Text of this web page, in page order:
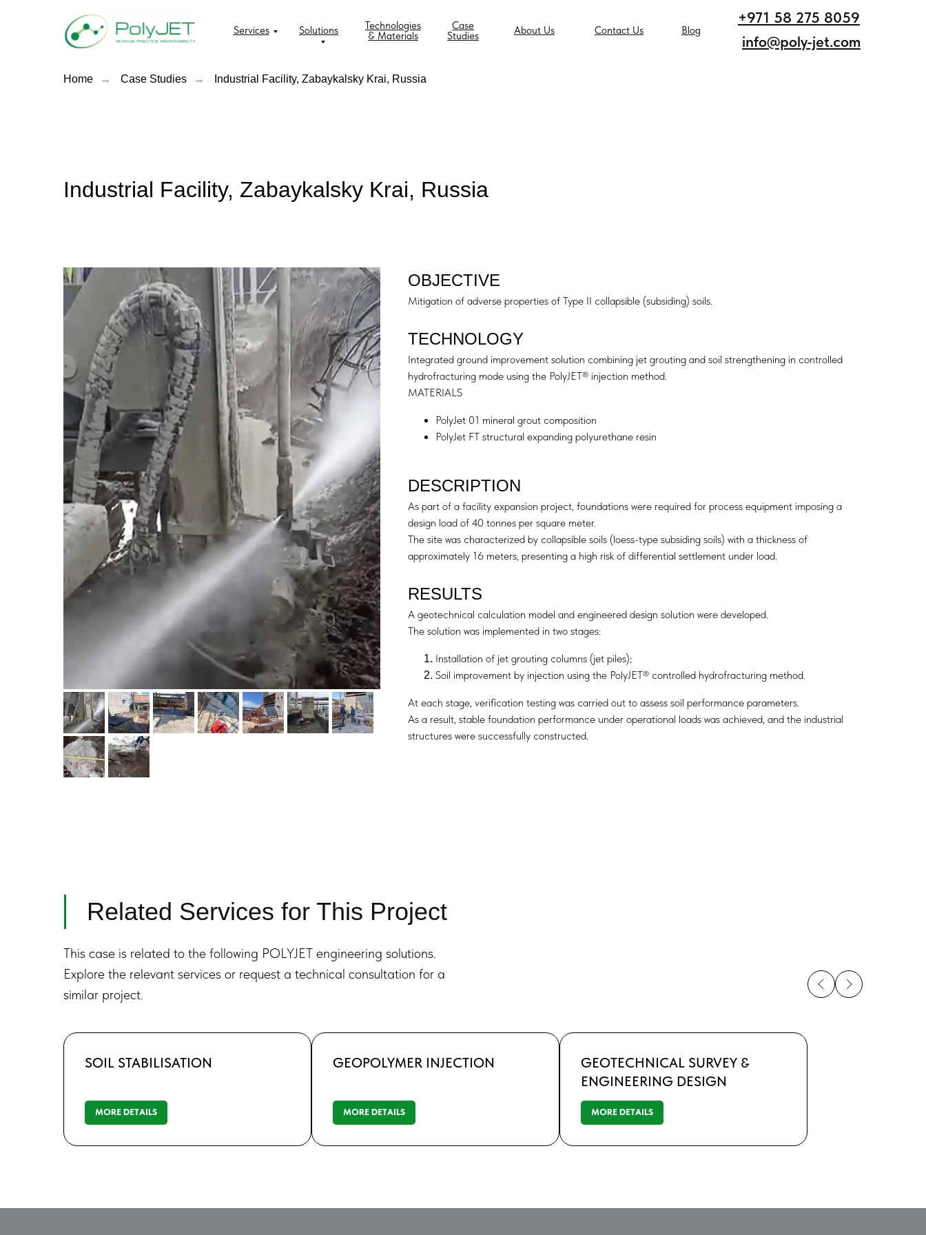
Solutions
Case
Studies
+971 58 275 8059
Technologies
& Materials
Contact Us Blog
About Us
info@poly-jet.com
Services
Home → Case Studies → Industrial Facility, Zabaykalsky Krai, Russia
Industrial Facility, Zabaykalsky Krai, Russia
OBJECTIVE
Mitigation of adverse properties of Type II collapsible (subsiding) soils.
TECHNOLOGY
Integrated ground improvement solution combining jet grouting and soil strengthening in controlled
hydrofracturing mode using the PolyJET® injection method.
MATERIALS
PolyJet 01 mineral grout composition
PolyJet FT structural expanding polyurethane resin
DESCRIPTION
As part of a facility expansion project, foundations were required for process equipment imposing a
design load of 40 tonnes per square meter.
The site was characterized by collapsible soils (loess-type subsiding soils) with a thickness of
approximately 16 meters, presenting a high risk of differential settlement under load.
RESULTS
A geotechnical calculation model and engineered design solution were developed.
The solution was implemented in two stages:
Installation of jet grouting columns (jet piles);
Soil improvement by injection using the PolyJET® controlled hydrofracturing method.
At each stage, verification testing was carried out to assess soil performance parameters.
As a result, stable foundation performance under operational loads was achieved, and the industrial
structures were successfully constructed.
Related Services for This Project
This case is related to the following POLYJET engineering solutions.
Explore the relevant services or request a technical consultation for a
similar project.
SOIL STABILISATION
MORE DETAILS
GEOPOLYMER INJECTION
MORE DETAILS
GEOTECHNICAL SURVEY &
ENGINEERING DESIGN
MORE DETAILS